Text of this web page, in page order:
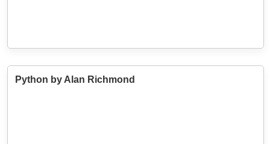
Python by Alan Richmond